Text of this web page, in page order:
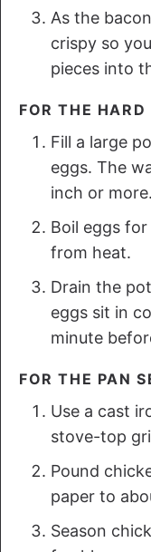
As the
crispy so
pieces into
FOR THE HARD
Fill a large
eggs. The
inch or more.
Boil eggs
from heat.
Drain the
eggs sit in
minute
FOR THE PAN
Use a cast
stove-top
Pound
paper to
Season